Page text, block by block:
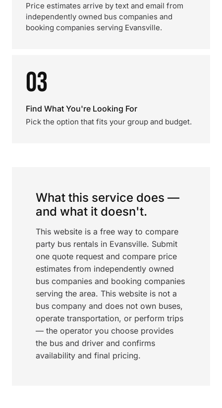
Price estimates arrive by text and email from
independently owned bus companies and
booking companies serving Evansville.
03
Find What You're Looking For
Pick the option that fits your group and budget.
What this service does —
and what it doesn't.
This website is a free way to compare
party bus rentals in Evansville. Submit
one quote request and compare price
estimates from independently owned
bus companies and booking companies
serving the area. This website is not a
bus company and does not own buses,
operate transportation, or perform trips
— the operator you choose provides
the bus and driver and confirms
availability and final pricing.